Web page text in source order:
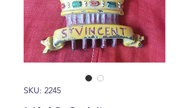
SKU: 2245